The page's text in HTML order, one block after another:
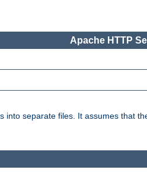
Apache HTTP
separate files. It assumes that